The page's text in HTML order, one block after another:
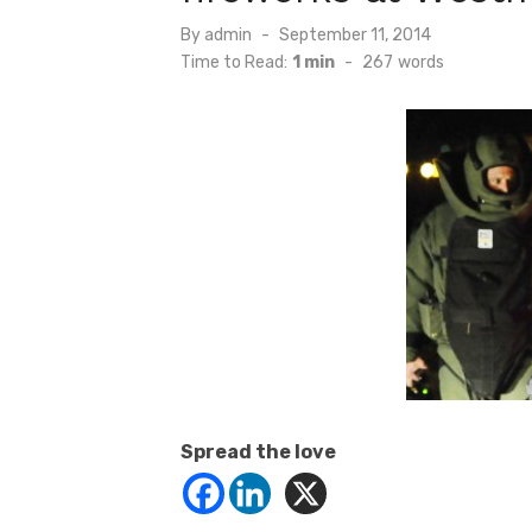
By admin
Posted
on
September 11, 2014
Time to Read: 1 min - 267 words
Spread the love